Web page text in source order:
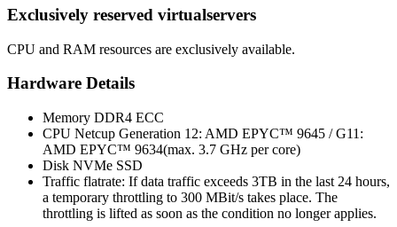
Exclusively reserved virtualservers
CPU and RAM resources are exclusively available.
Hardware Details
Memory DDR4 ECC
CPU Netcup Generation 12: AMD EPYC™ 9645 / G11:
AMD EPYC™ 9634(max. 3.7 GHz per core)
Disk NVMe SSD
Traffic flatrate: If data traffic exceeds 3TB in the last 24 hours,
a temporary throttling to 300 MBit/s takes place. The
throttling is lifted as soon as the condition no longer applies.